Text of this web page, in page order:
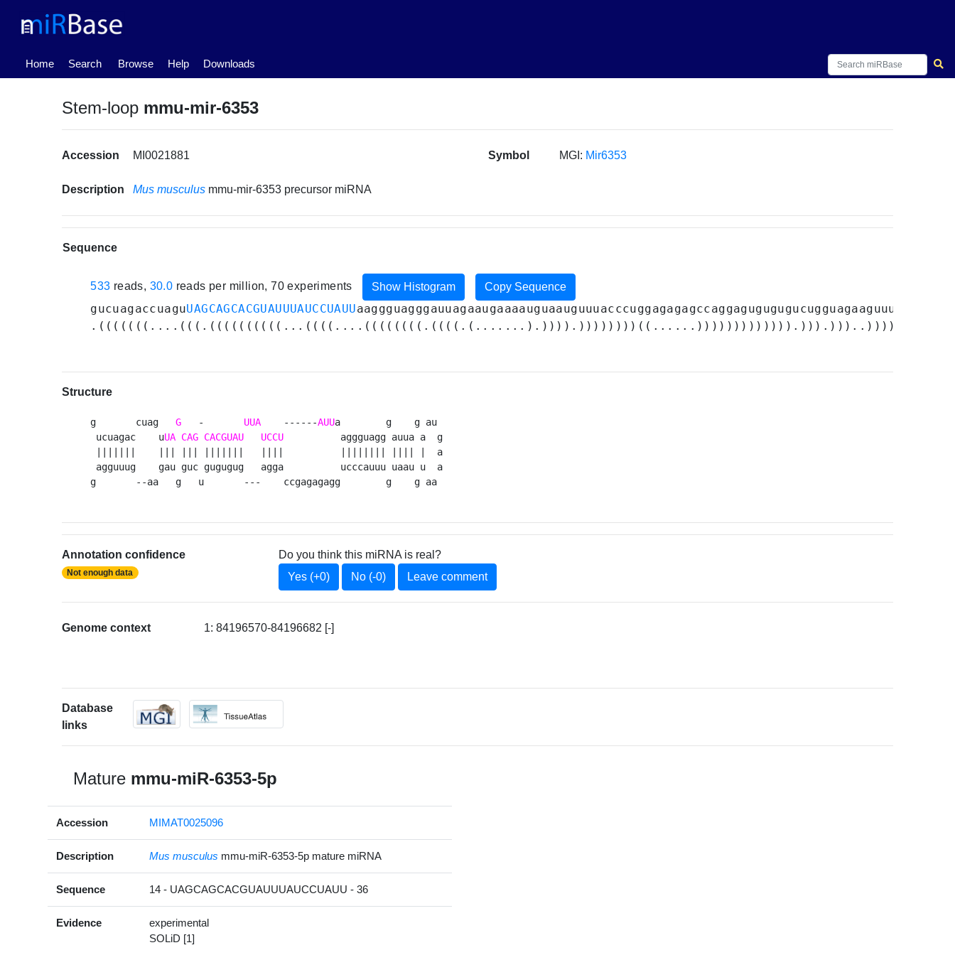
Home
(current) Search Browse Help Downloads
Stem-loop mmu-mir-6353
Accession MI0021881 Symbol MGI: Mir6353
Description Mus musculus mmu-mir-6353 precursor miRNA
Sequence
533 reads, 30.0 reads per million, 70 experiments Show Histogram Copy Sequence
gucuagaccuaguUAGCAGCACGUAUUUAUCCUAUUaaggguagggauuagaaugaaaauguaauguuuacccuggagagagccaggagugugugucugguagaaguuuggag
.(((((((....(((.((((((((((...((((....((((((((.((((.(.......).)))).))))))))((......))))))))))))).))).)))..))))))).
Structure
g       cuag G
   -
UUA
    ------
AUUa        g    g au
ucuagac    uUA CAG CACGUAU UCCU
          aggguagg auua a  g
|||||||    ||| ||| |||||||   ||||          |||||||| |||| |  a
agguuug    gau guc gugugug   agga          ucccauuu uaau u  a
g       --aa   g   u       ---    ccgagagagg        g    g aa
Annotation confidence
Not enough data
Do you think this miRNA is real?
Yes (+0)
No (-0) Leave comment
Genome context 1: 84196570-84196682 [-]
Database
links
Mature mmu-miR-6353-5p
Accession MIMAT0025096
Description Mus musculus mmu-miR-6353-5p mature miRNA
Sequence 14 - UAGCAGCACGUAUUUAUCCUAUU - 36
Evidence
experimental
SOLiD [1]